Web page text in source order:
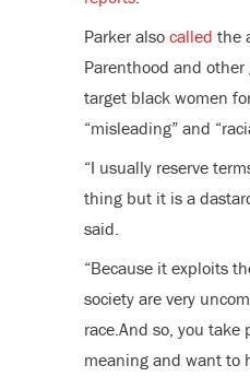
Parker also called the
Parenthood and
target black women
“misleading” and
“I usually reserve
thing but it is a
said.
“Because it exploits
society are very
race.And so, you take
meaning and want to